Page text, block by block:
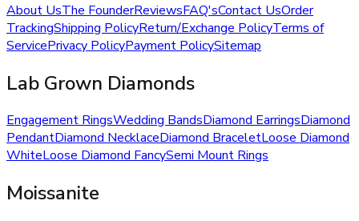
About UsThe FounderReviewsFAQ'sContact UsOrder
TrackingShipping PolicyReturn/Exchange PolicyTerms of
ServicePrivacy PolicyPayment PolicySitemap
Lab Grown Diamonds
Engagement RingsWedding BandsDiamond EarringsDiamond
PendantDiamond NecklaceDiamond BraceletLoose Diamond
WhiteLoose Diamond FancySemi Mount Rings
Moissanite